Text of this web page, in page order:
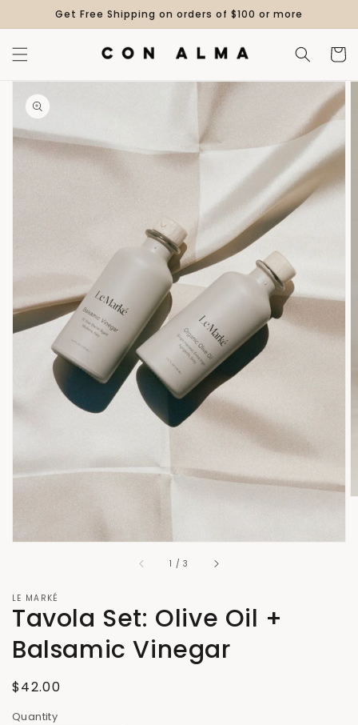
Skip to
content
Get Free Shipping on orders of $100 or more
Cart
Skip to
product
information
Open
media
1
in
gallery
view
1 /of
3
LE MARKÉ
Tavola Set: Olive Oil +
Balsamic Vinegar
Regular
$42.00
Quantity